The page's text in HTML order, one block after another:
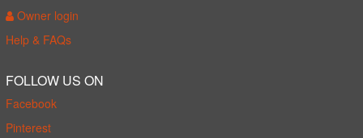
Owner login
Help & FAQs
FOLLOW US ON
Facebook
Pinterest